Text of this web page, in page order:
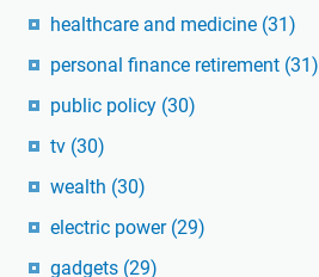
healthcare and medicine (31)
personal finance retirement (31)
public policy (30)
tv (30)
wealth (30)
electric power (29)
gadgets (29)